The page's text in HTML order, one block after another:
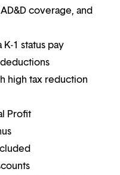
coverage, and
1 status pay
high tax reduction
Profit